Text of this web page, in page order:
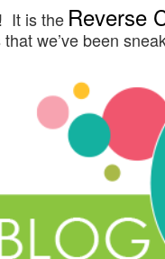
It is the Reverse
we’ve been